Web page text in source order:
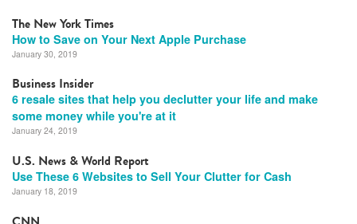
The New York Times
How to Save on Your Next Apple Purchase
January 30, 2019
Business Insider
6 resale sites that help you declutter your life and make
some money while you're at it
January 24, 2019
U.S. News & World Report
Use These 6 Websites to Sell Your Clutter for Cash
January 18, 2019